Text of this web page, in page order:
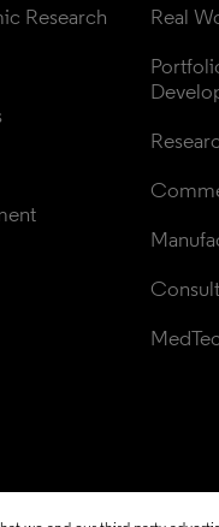
Research
Real